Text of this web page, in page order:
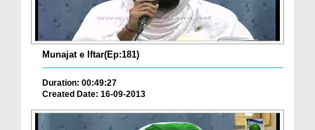
Munajat e Iftar(Ep:181)
Duration: 00:49:27
Created Date: 16-09-2013